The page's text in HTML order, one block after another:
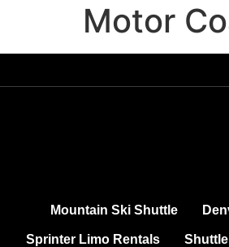
Motor
Mountain Ski Shuttle
Sprinter Limo Rentals